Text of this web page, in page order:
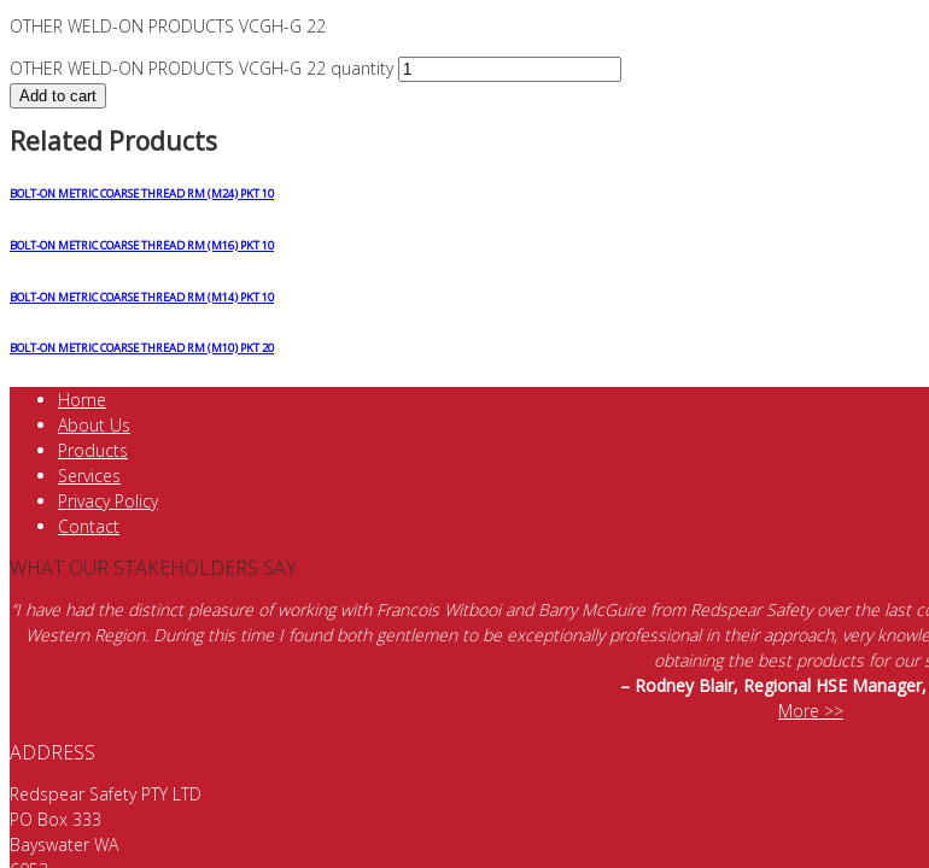
OTHER WELD-ON PRODUCTS VCGH-G 22
OTHER WELD-ON PRODUCTS VCGH-G 22 quantity
Add to cart
Related Products
BOLT-ON METRIC COARSE THREAD RM (M24) PKT 10
BOLT-ON METRIC COARSE THREAD RM (M16) PKT 10
BOLT-ON METRIC COARSE THREAD RM (M14) PKT 10
BOLT-ON METRIC COARSE THREAD RM (M10) PKT 20
Home
About Us
Products
Services
Privacy Policy
Contact
WHAT OUR STAKEHOLDERS SAY
“I have had the distinct pleasure of working with Francois Witbooi and Barry McGuire from Redspear Safety over the
Western Region. During this time I found both gentlemen to be exceptionally professional in their approach, very
obtaining the best products for our
– Rodney Blair, Regional HSE
More >>
ADDRESS
Redspear Safety PTY LTD
PO Box 333
Bayswater WA